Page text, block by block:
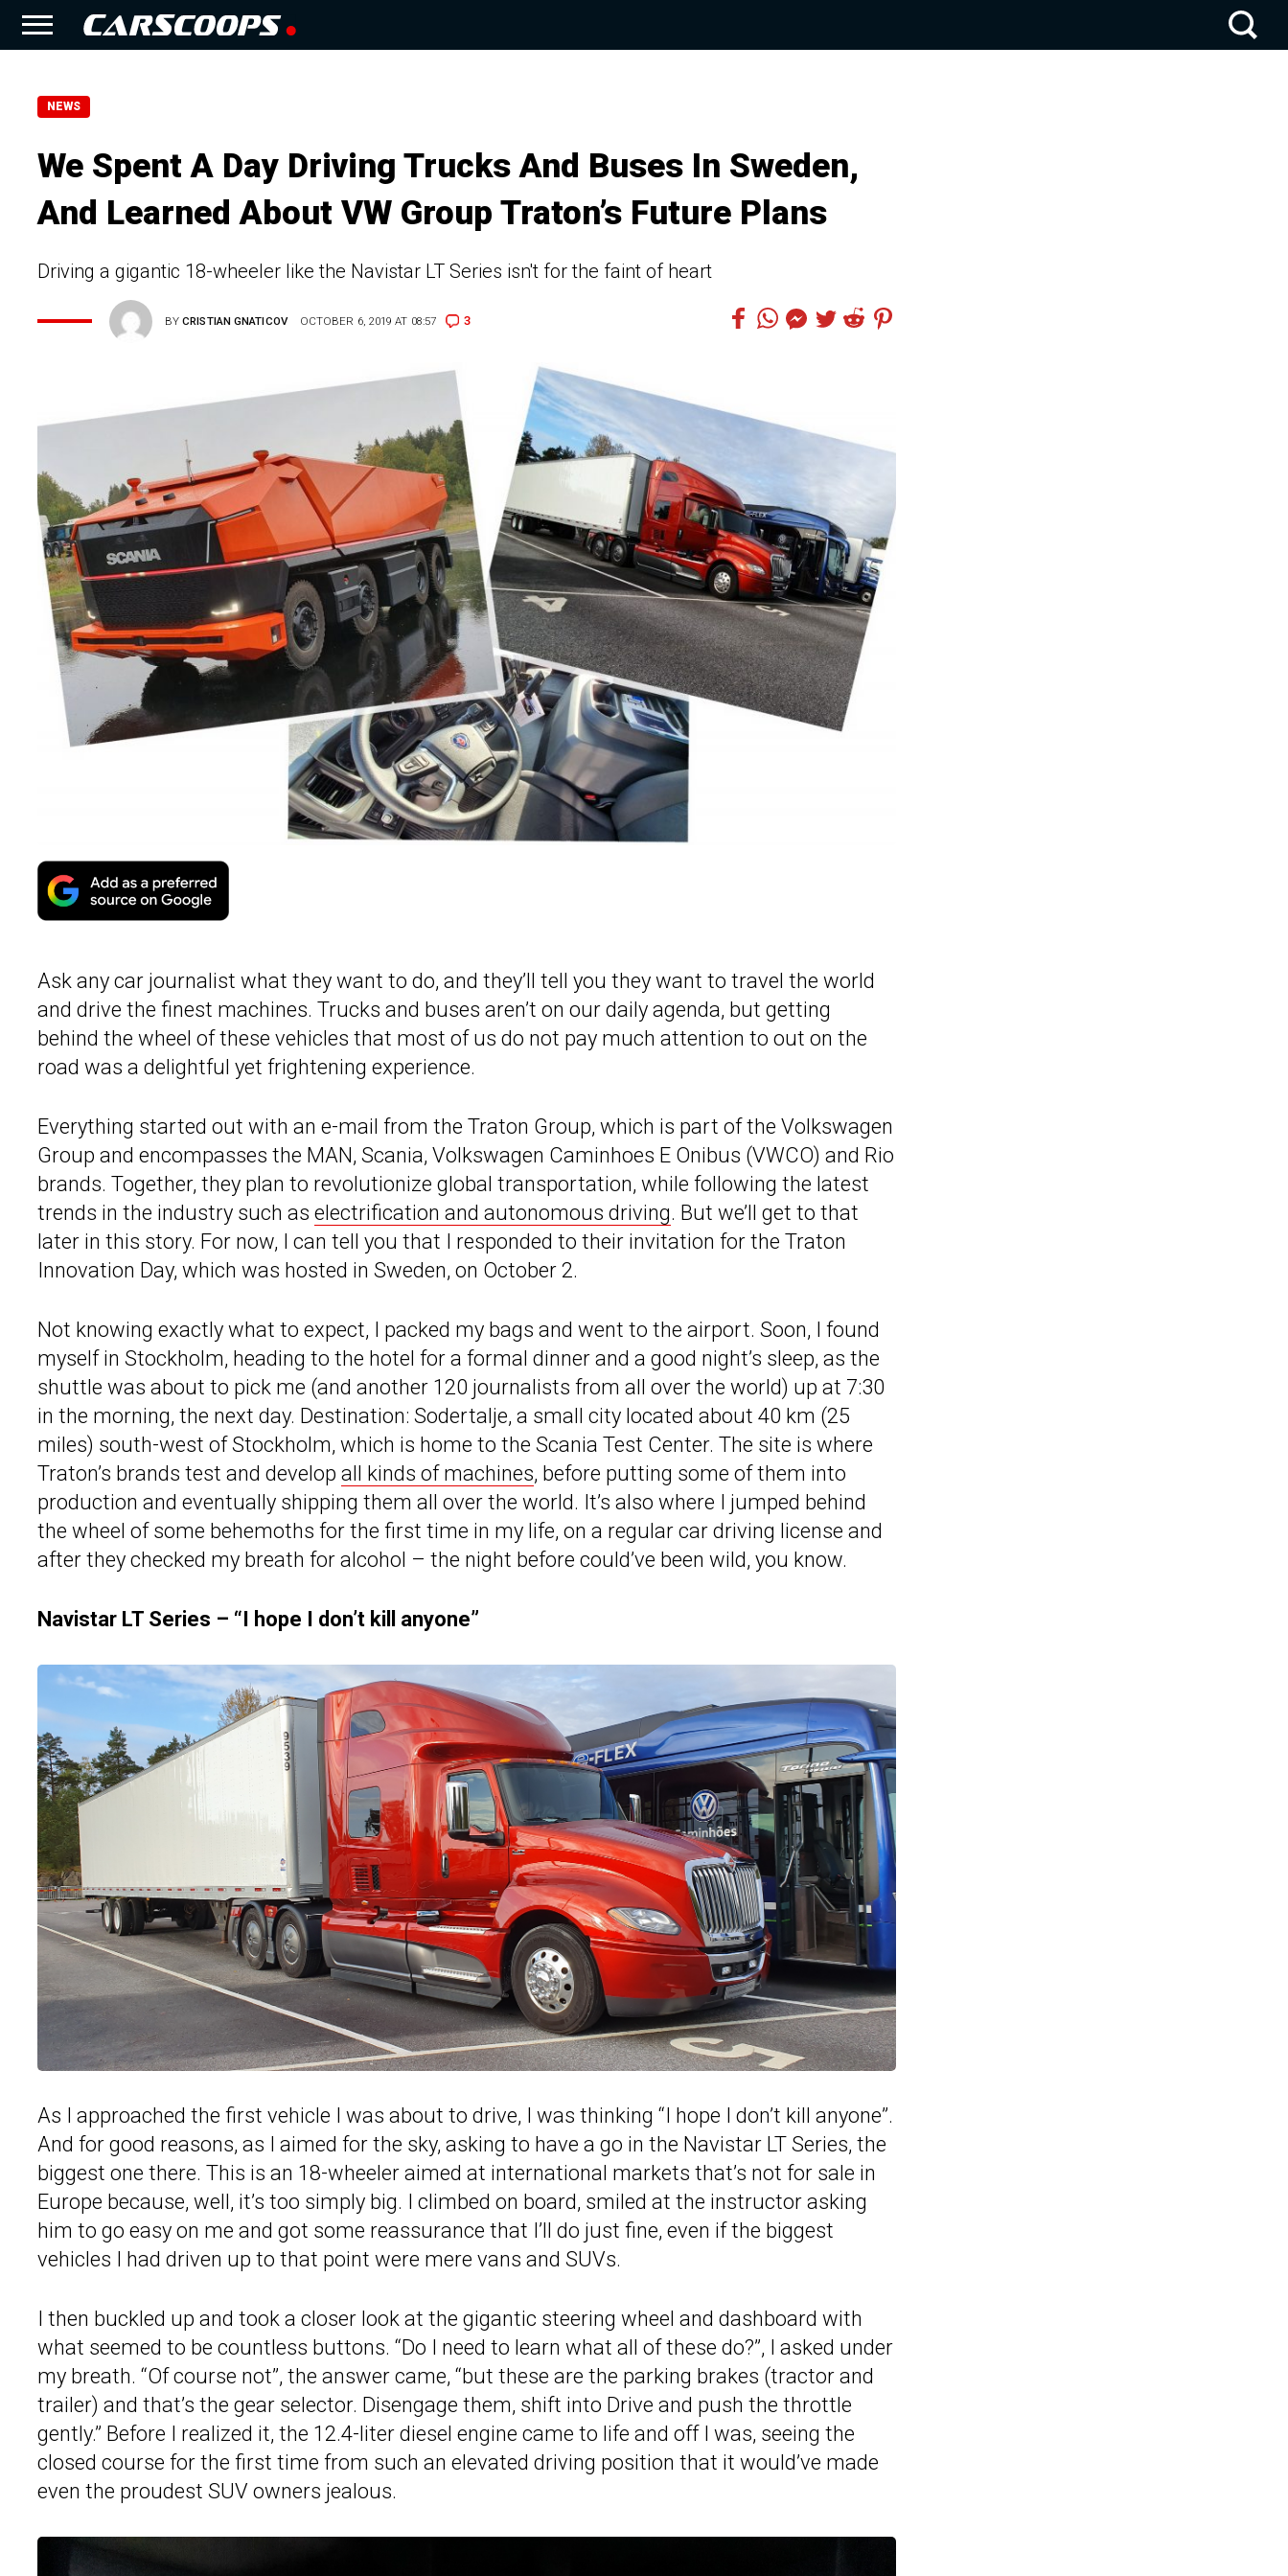
NEWS
We Spent A Day Driving Trucks And Buses In Sweden,
And Learned About VW Group Traton’s Future Plans
Driving a gigantic 18-wheeler like the Navistar LT Series isn't for the faint of heart
BYCRISTIAN GNATICOV OCTOBER 6, 2019 AT 08:57 3
Ask any car journalist what they want to do, and they’ll tell you they want to travel the world
and drive the finest machines. Trucks and buses aren’t on our daily agenda, but getting
behind the wheel of these vehicles that most of us do not pay much attention to out on the
road was a delightful yet frightening experience.
Everything started out with an e-mail from the Traton Group, which is part of the Volkswagen
Group and encompasses the MAN, Scania, Volkswagen Caminhoes E Onibus (VWCO) and Rio
brands. Together, they plan to revolutionize global transportation, while following the latest
trends in the industry such as electrification and autonomous driving. But we’ll get to that
later in this story. For now, I can tell you that I responded to their invitation for the Traton
Innovation Day, which was hosted in Sweden, on October 2.
Not knowing exactly what to expect, I packed my bags and went to the airport. Soon, I found
myself in Stockholm, heading to the hotel for a formal dinner and a good night’s sleep, as the
shuttle was about to pick me (and another 120 journalists from all over the world) up at 7:30
in the morning, the next day. Destination: Sodertalje, a small city located about 40 km (25
miles) south-west of Stockholm, which is home to the Scania Test Center. The site is where
Traton’s brands test and develop all kinds of machines, before putting some of them into
production and eventually shipping them all over the world. It’s also where I jumped behind
the wheel of some behemoths for the first time in my life, on a regular car driving license and
after they checked my breath for alcohol – the night before could’ve been wild, you know.
Navistar LT Series – “I hope I don’t kill anyone”
As I approached the first vehicle I was about to drive, I was thinking “I hope I don’t kill anyone”.
And for good reasons, as I aimed for the sky, asking to have a go in the Navistar LT Series, the
biggest one there. This is an 18-wheeler aimed at international markets that’s not for sale in
Europe because, well, it’s too simply big. I climbed on board, smiled at the instructor asking
him to go easy on me and got some reassurance that I’ll do just fine, even if the biggest
vehicles I had driven up to that point were mere vans and SUVs.
I then buckled up and took a closer look at the gigantic steering wheel and dashboard with
what seemed to be countless buttons. “Do I need to learn what all of these do?”, I asked under
my breath. “Of course not”, the answer came, “but these are the parking brakes (tractor and
trailer) and that’s the gear selector. Disengage them, shift into Drive and push the throttle
gently.” Before I realized it, the 12.4-liter diesel engine came to life and off I was, seeing the
closed course for the first time from such an elevated driving position that it would’ve made
even the proudest SUV owners jealous.